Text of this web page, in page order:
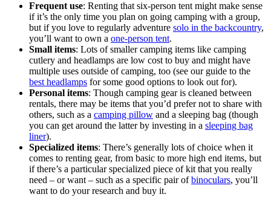
Frequent use: Renting that six-person tent might make sense
if it’s the only time you plan on going camping with a group,
but if you love to regularly adventure solo in the backcountry,
you’ll want to own a one-person tent.
Small items: Lots of smaller camping items like camping
cutlery and headlamps are low cost to buy and might have
multiple uses outside of camping, too (see our guide to the
best headlamps for some good options to look out for).
Personal items: Though camping gear is cleaned between
rentals, there may be items that you’d prefer not to share with
others, such as a camping pillow and a sleeping bag (though
you can get around the latter by investing in a sleeping bag
liner).
Specialized items: There’s generally lots of choice when it
comes to renting gear, from basic to more high end items, but
if there’s a particular specialized piece of kit that you really
need – or want – such as a specific pair ofbinoculars, you’ll
want to do your research and buy it.